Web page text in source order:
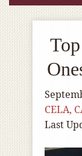
CELA,
Last